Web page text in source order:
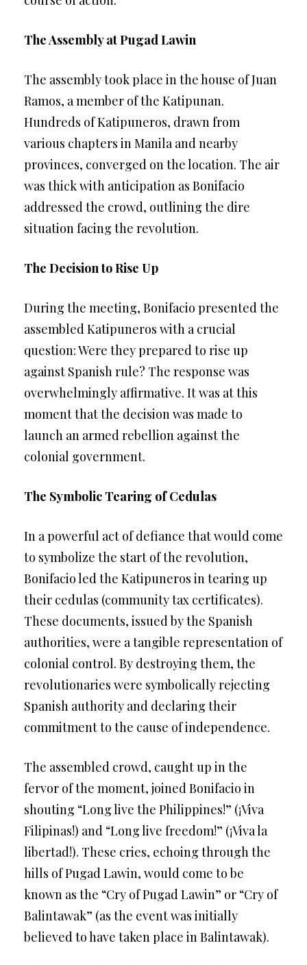
The Assembly at Pugad Lawin
The assembly took place in the house of Juan
Ramos, a member of the Katipunan.
Hundreds of Katipuneros, drawn from
various chapters in Manila and nearby
provinces, converged on the location. The air
was thick with anticipation as Bonifacio
addressed the crowd, outlining the dire
situation facing the revolution.
The Decision to Rise Up
During the meeting, Bonifacio presented the
assembled Katipuneros with a crucial
question: Were they prepared to rise up
against Spanish rule? The response was
overwhelmingly affirmative. It was at this
moment that the decision was made to
launch an armed rebellion against the
colonial government.
The Symbolic Tearing of Cedulas
In a powerful act of defiance that would come
to symbolize the start of the revolution,
Bonifacio led the Katipuneros in tearing up
their cedulas (community tax certificates).
These documents, issued by the Spanish
authorities, were a tangible representation of
colonial control. By destroying them, the
revolutionaries were symbolically rejecting
Spanish authority and declaring their
commitment to the cause of independence.
The assembled crowd, caught up in the
fervor of the moment, joined Bonifacio in
shouting “Long live the Philippines!” (¡Viva
Filipinas!) and “Long live freedom!” (¡Viva la
libertad!). These cries, echoing through the
hills of Pugad Lawin, would come to be
known as the “Cry of Pugad Lawin” or “Cry of
Balintawak” (as the event was initially
believed to have taken place in Balintawak).